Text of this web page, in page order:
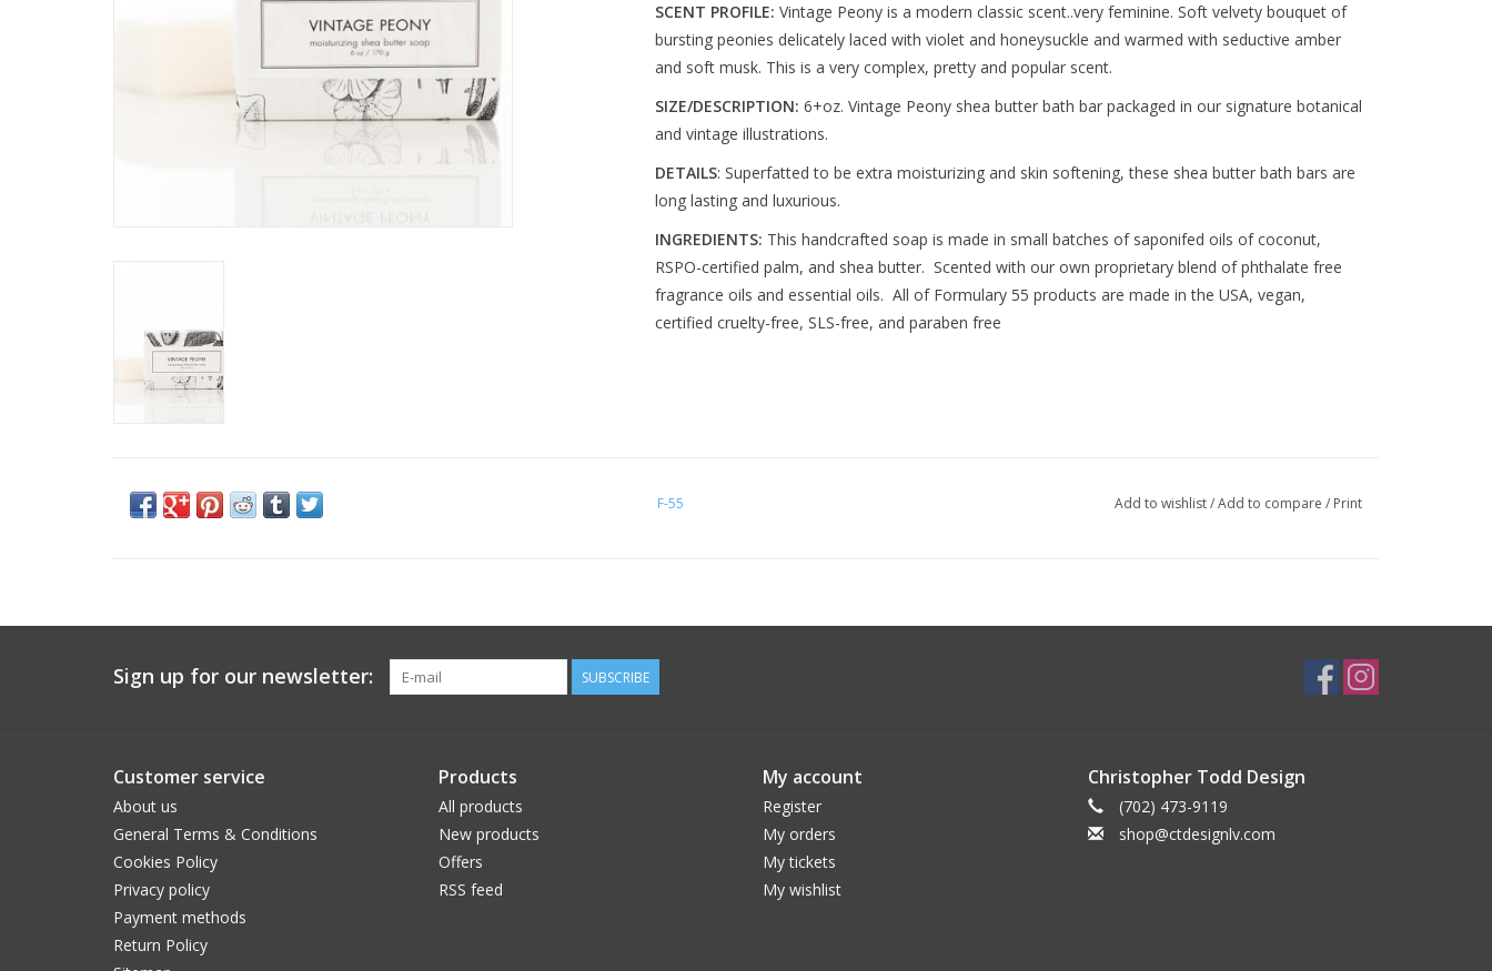
SCENT PROFILE: Vintage Peony is a modern classic scent..very feminine. Soft velvety bouquet of
bursting peonies delicately laced with violet and honeysuckle and warmed with seductive amber
and soft musk. This is a very complex, pretty and popular scent.
SIZE/DESCRIPTION: 6+oz. Vintage Peony shea butter bath bar packaged in our signature botanical
and vintage illustrations.
DETAILS: Superfatted to be extra moisturizing and skin softening, these shea butter bath bars are
long lasting and luxurious.
INGREDIENTS: This handcrafted soap is made in small batches of saponifed oils of coconut,
RSPO-certified palm, and shea butter. Scented with our own proprietary blend of phthalate free
fragrance oils and essential oils. All of Formulary 55 products are made in the USA, vegan,
certified cruelty-free, SLS-free, and paraben free
F-55 Add to wishlist/Add to compare / Print
Sign up for our newsletter: SUBSCRIBE
Customer service
About us
General Terms & Conditions
Cookies Policy
Privacy policy
Payment methods
Return Policy
Products
All products
New products
Offers
RSS feed
My account
Register
My orders
My tickets
My wishlist
Christopher Todd Design
(702) 473-9119
shop@ctdesignlv.com